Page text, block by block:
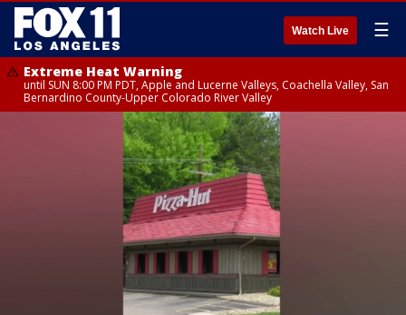
Watch Live ☰
Extreme Heat Warning
until SUN 8:00 PM PDT, Apple and Lucerne Valleys, Coachella Valley, San
Bernardino County-Upper Colorado River Valley